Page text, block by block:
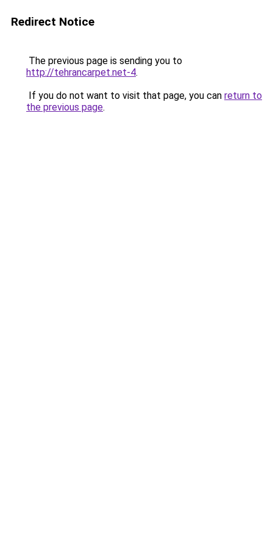
Redirect Notice
The previous page is sending you to
http://tehrancarpet.net-4.
If you do not want to visit that page, you can return to
the previous page.